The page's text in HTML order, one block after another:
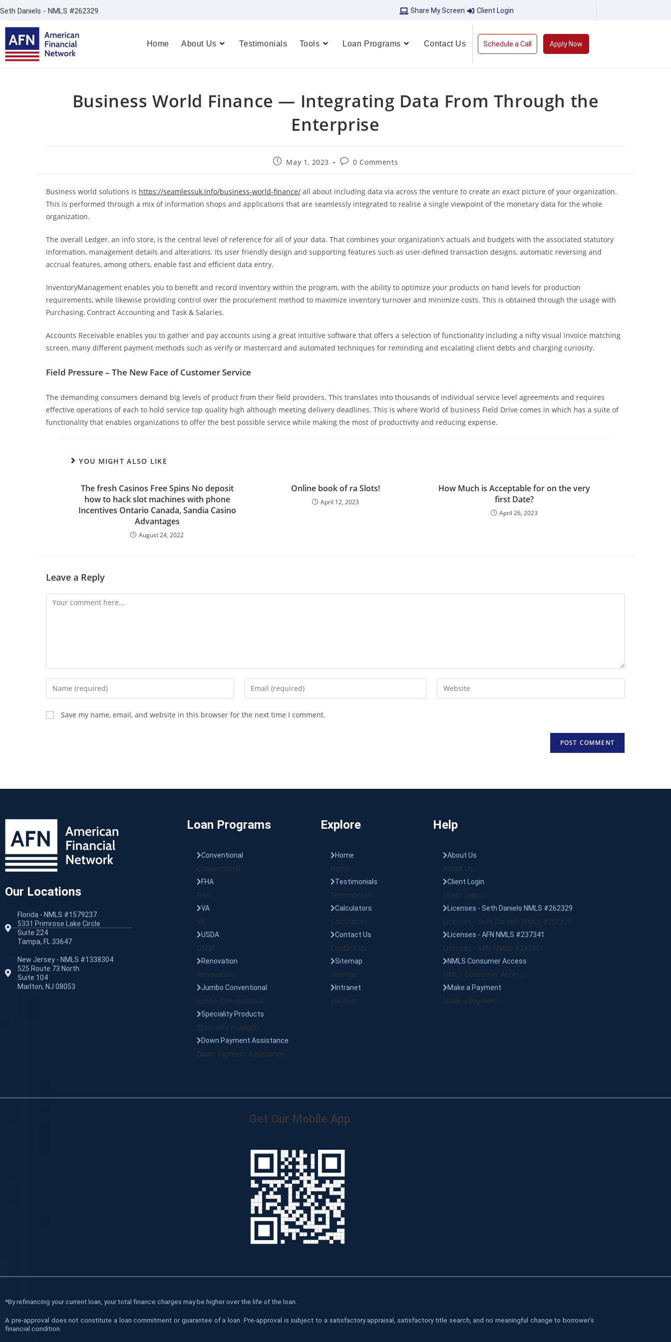
Seth Daniels - NMLS #262329 Share My Screen Client Login
Home About Us Testimonials Tools Loan Programs Contact Us Schedule a Call Apply Now
Business World Finance — Integrating Data From Through the
Enterprise
May 1, 2023 0 Comments
Business world solutions is https://seamlessuk.info/business-world-finance/ all about including data via across the venture to create an exact picture of your organization.
This is performed through a mix of information shops and applications that are seamlessly integrated to realise a single viewpoint of the monetary data for the whole
organization.
The overall Ledger, an info store, is the central level of reference for all of your data. That combines your organization’s actuals and budgets with the associated statutory
information, management details and alterations. Its user friendly design and supporting features such as user-defined transaction designs, automatic reversing and
accrual features, among others, enable fast and efficient data entry.
InventoryManagement enables you to benefit and record inventory within the program, with the ability to optimize your products on hand levels for production
requirements, while likewise providing control over the procurement method to maximize inventory turnover and minimize costs. This is obtained through the usage with
Purchasing, Contract Accounting and Task & Salaries.
Accounts Receivable enables you to gather and pay accounts using a great intuitive software that offers a selection of functionality including a nifty visual invoice matching
screen, many different payment methods such as verify or mastercard and automated techniques for reminding and escalating client debts and charging curiosity.
Field Pressure – The New Face of Customer Service
The demanding consumers demand big levels of product from their field providers. This translates into thousands of individual service level agreements and requires
effective operations of each to hold service top quality high although meeting delivery deadlines. This is where World of business Field Drive comes in which has a suite of
functionality that enables organizations to offer the best possible service while making the most of productivity and reducing expense.
YOU MIGHT ALSO LIKE
The fresh Casinos Free Spins No deposit
how to hack slot machines with phone
Incentives Ontario Canada, Sandia Casino
Advantages
August 24, 2022
Online book of ra Slots!
April 12, 2023
How Much is Acceptable for on the very
first Date?
April 26, 2023
Leave a Reply
Save my name, email, and website in this browser for the next time I comment.
Our Locations
Florida - NMLS #1579237
5331 Primrose Lake Circle
Suite 224
Tampa, FL 33647
New Jersey - NMLS #1338304
525 Route 73 North
Suite 104
Marlton, NJ 08053
Loan Programs
Conventional
Conventional
FHA
FHA
VA
VA
USDA
USDA
Renovation
Renovation
Jumbo Conventional
Jumbo Conventional
Speciality Products
Speciality Products
Down Payment Assistance
Down Payment Assistance
Explore
Home
Home
Testimonials
Testimonials
Calculators
Calculators
Contact Us
Contact Us
Sitemap
Sitemap
Intranet
Intranet
Help
About Us
About Us
Client Login
Client Login
Licenses - Seth Daniels NMLS #262329
Licenses - Seth Daniels NMLS #262329
Licenses - AFN NMLS #237341
Licenses - AFN NMLS #237341
NMLS Consumer Access
NMLS Consumer Access
Make a Payment
Make a Payment
Get Our Mobile App
*By refinancing your current loan, your total finance charges may be higher over the life of the loan.
A pre-approval does not constitute a loan commitment or guarantee of a loan. Pre-approval is subject to a satisfactory appraisal, satisfactory title search, and no meaningful change to borrower’s
financial condition.